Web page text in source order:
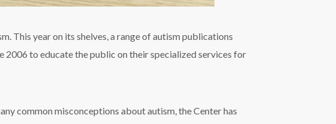
This year on its shelves, a range of autism publications
2006 to educate the public on their specialized services for
common misconceptions about autism, the Center has